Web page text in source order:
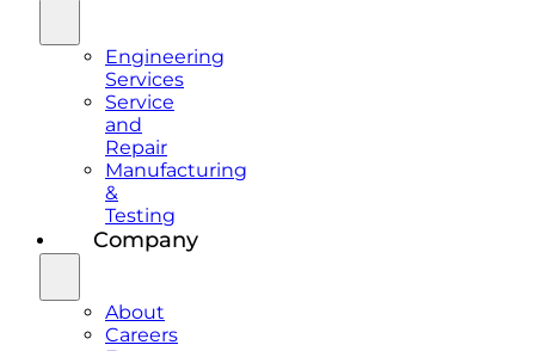
Engineering
Services
Service
and
Repair
Manufacturing
&
Testing
Company
About
Careers